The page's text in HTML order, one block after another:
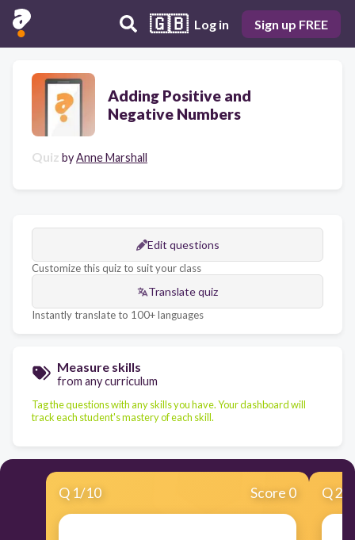
🇬🇧 Log in Sign up FREE
Adding Positive and
Negative Numbers
Quiz byAnne Marshall
Edit questions
Customize this quiz to suit your class
Translate quiz
Instantly translate to 100+ languages
Measure skills
from any curriculum
Tag the questions with any skills you have. Your dashboard will
track each student's mastery of each skill.
Q 1/10 Score 0 Q2